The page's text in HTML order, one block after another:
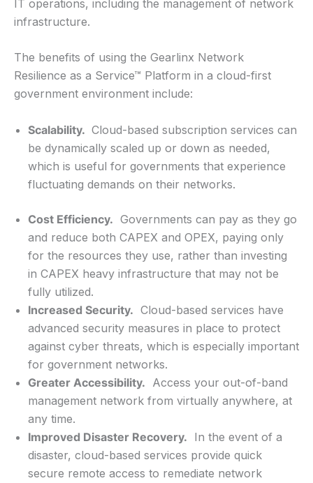
IT operations, including the management of network
infrastructure.
The benefits of using the Gearlinx Network
Resilience as a Service™ Platform in a cloud-first
government environment include:
Scalability. Cloud-based subscription services can
be dynamically scaled up or down as needed,
which is useful for governments that experience
fluctuating demands on their networks.
Cost Efficiency. Governments can pay as they go
and reduce both CAPEX and OPEX, paying only
for the resources they use, rather than investing
in CAPEX heavy infrastructure that may not be
fully utilized.
Increased Security. Cloud-based services have
advanced security measures in place to protect
against cyber threats, which is especially important
for government networks.
Greater Accessibility. Access your out-of-band
management network from virtually anywhere, at
any time.
Improved Disaster Recovery. In the event of a
disaster, cloud-based services provide quick
secure remote access to remediate network